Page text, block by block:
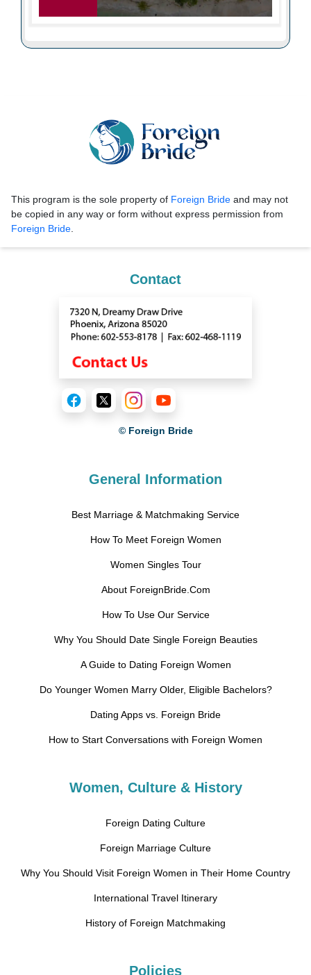
This program is the sole property of Foreign Bride and may not
be copied in any way or form without express permission from
Foreign Bride.
Contact
© Foreign Bride
General Information
Best Marriage & Matchmaking Service
How To Meet Foreign Women
Women Singles Tour
About ForeignBride.Com
How To Use Our Service
Why You Should Date Single Foreign Beauties
A Guide to Dating Foreign Women
Do Younger Women Marry Older, Eligible Bachelors?
Dating Apps vs. Foreign Bride
How to Start Conversations with Foreign Women
Women, Culture & History
Foreign Dating Culture
Foreign Marriage Culture
Why You Should Visit Foreign Women in Their Home Country
International Travel Itinerary
History of Foreign Matchmaking
Policies